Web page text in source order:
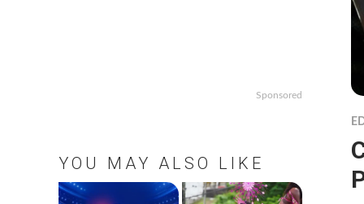
Sponsored
YOU MAY ALSO LIKE